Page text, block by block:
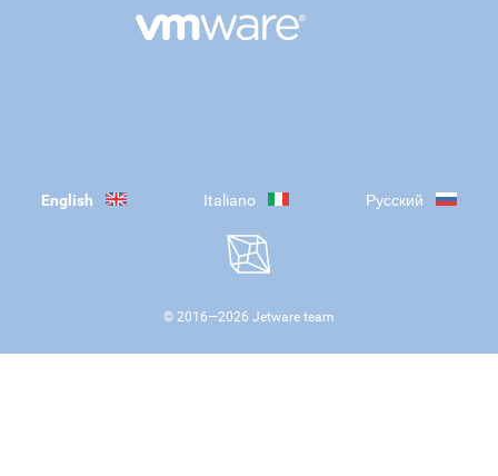
English Italiano Русский
© 2016—2026 Jetware team